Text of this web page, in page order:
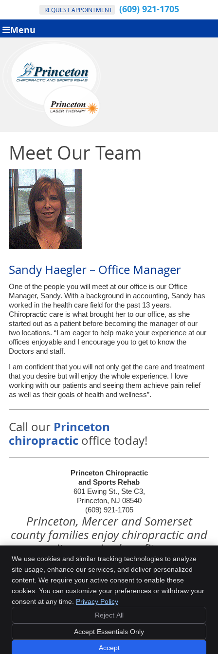
REQUEST APPOINTMENT
(609) 921-1705
Menu
Meet Our Team
Sandy Haegler – Office Manager
One of the people you will meet at our office is our Office
Manager, Sandy. With a background in accounting, Sandy has
worked in the health care field for the past 13 years.
Chiropractic care is what brought her to our office, as she
started out as a patient before becoming the manager of our
two locations. “I am eager to help make your experience at our
offices enjoyable and I encourage you to get to know the
Doctors and staff.
I am confident that you will not only get the care and treatment
that you desire but will enjoy the whole experience. I love
working with our patients and seeing them achieve pain relief
as well as their goals of health and wellness”.
Call our Princeton
chiropracticoffice today!
Princeton Chiropractic
and Sports Rehab
601 Ewing St., Ste C3,
Princeton, NJ 08540
(609) 921-1705
Princeton, Mercer and Somerset
county families enjoy chiropractic and
its amazing benefits.
Princeton,NJ08540
Copyright
Glossary of Terms
Sitemap
We use cookies and similar tracking technologies to analyze
site usage, enhance our services, and deliver personalized
content. We require your active consent to enable these
cookies. You can customize your preferences or withdraw your
consent at any time. Privacy Policy
Reject All
Accept Essentials Only
Accept